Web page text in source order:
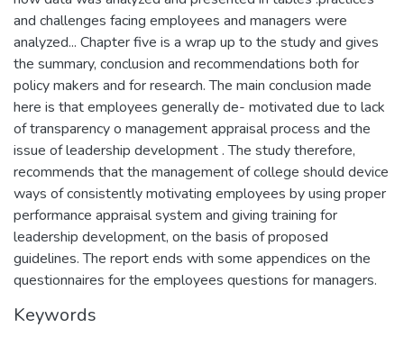
and challenges facing employees and managers were
analyzed... Chapter five is a wrap up to the study and gives
the summary, conclusion and recommendations both for
policy makers and for research. The main conclusion made
here is that employees generally de- motivated due to lack
of transparency o management appraisal process and the
issue of leadership development . The study therefore,
recommends that the management of college should device
ways of consistently motivating employees by using proper
performance appraisal system and giving training for
leadership development, on the basis of proposed
guidelines. The report ends with some appendices on the
questionnaires for the employees questions for managers.
Keywords